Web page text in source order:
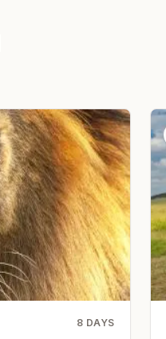
8 DAYS